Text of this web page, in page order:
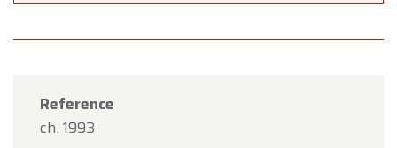
Reference
ch. 1993